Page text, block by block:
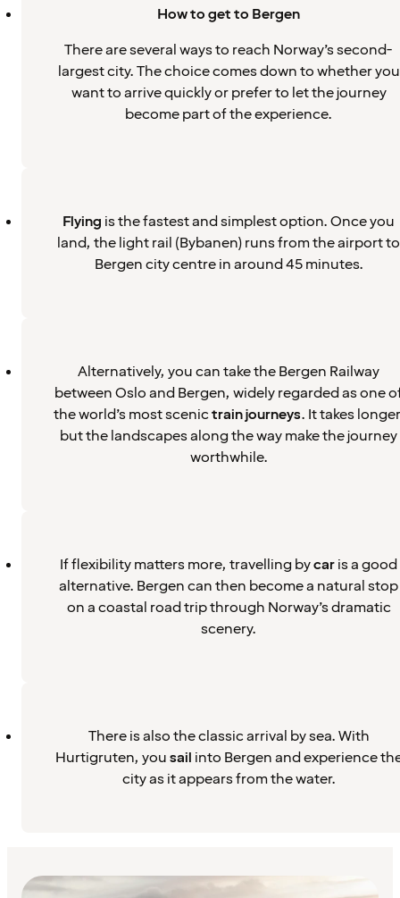
How to get to Bergen
There are several ways to reach Norway’s second-
largest city. The choice comes down to whether you
want to arrive quickly or prefer to let the journey
become part of the experience.
Flying is the fastest and simplest option. Once you
land, the light rail (Bybanen) runs from the airport to
Bergen city centre in around 45 minutes.
Alternatively, you can take the Bergen Railway
between Oslo and Bergen, widely regarded as one
the world’s most scenictrain journeys. It takes
but the landscapes along the way make the journey
worthwhile.
If flexibility matters more, travelling bycaris a good
alternative. Bergen can then become a natural stop
on a coastal road trip through Norway’s dramatic
scenery.
There is also the classic arrival by sea. With
Hurtigruten, yousail into Bergen and experience
city as it appears from the water.